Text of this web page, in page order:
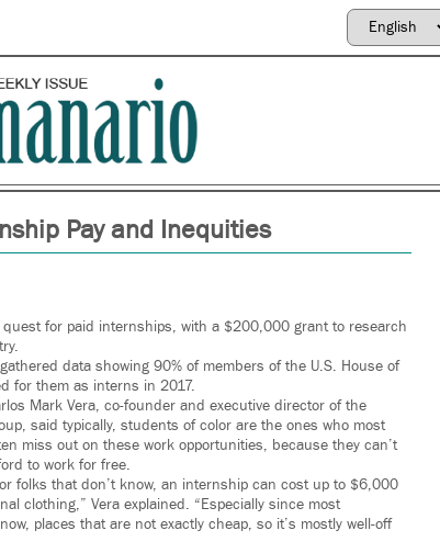
Pay and Inequities
for paid internships, with a $200,000 grant to research
data showing 90% of members of the U.S. House of
for them as interns in 2017.
Mark Vera, co-founder and executive director of the
said typically, students of color are the ones who most
miss out on these work opportunities, because they can’t
to work for free.
folks that don’t know, an internship can cost up to $6,000
clothing,” Vera explained. “Especially since most
places that are not exactly cheap, so it’s mostly well-off